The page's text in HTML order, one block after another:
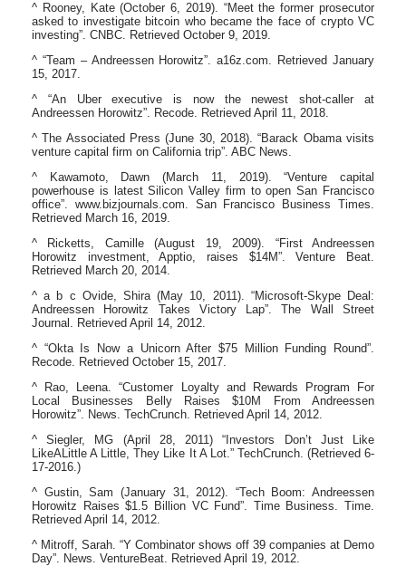
^ Rooney, Kate (October 6, 2019). “Meet the former prosecutor
asked to investigate bitcoin who became the face of crypto VC
investing”. CNBC. Retrieved October 9, 2019.
^ “Team – Andreessen Horowitz”. a16z.com. Retrieved January
15, 2017.
^ “An Uber executive is now the newest shot-caller at
Andreessen Horowitz”. Recode. Retrieved April 11, 2018.
^ The Associated Press (June 30, 2018). “Barack Obama visits
venture capital firm on California trip”. ABC News.
^ Kawamoto, Dawn (March 11, 2019). “Venture capital
powerhouse is latest Silicon Valley firm to open San Francisco
office”. www.bizjournals.com. San Francisco Business Times.
Retrieved March 16, 2019.
^ Ricketts, Camille (August 19, 2009). “First Andreessen
Horowitz investment, Apptio, raises $14M”. Venture Beat.
Retrieved March 20, 2014.
^ a b c Ovide, Shira (May 10, 2011). “Microsoft-Skype Deal:
Andreessen Horowitz Takes Victory Lap”. The Wall Street
Journal. Retrieved April 14, 2012.
^ “Okta Is Now a Unicorn After $75 Million Funding Round”.
Recode. Retrieved October 15, 2017.
^ Rao, Leena. “Customer Loyalty and Rewards Program For
Local Businesses Belly Raises $10M From Andreessen
Horowitz”. News. TechCrunch. Retrieved April 14, 2012.
^ Siegler, MG (April 28, 2011) “Investors Don’t Just Like
LikeALittle A Little, They Like It A Lot.” TechCrunch. (Retrieved 6-
17-2016.)
^ Gustin, Sam (January 31, 2012). “Tech Boom: Andreessen
Horowitz Raises $1.5 Billion VC Fund”. Time Business. Time.
Retrieved April 14, 2012.
^ Mitroff, Sarah. “Y Combinator shows off 39 companies at Demo
Day”. News. VentureBeat. Retrieved April 19, 2012.